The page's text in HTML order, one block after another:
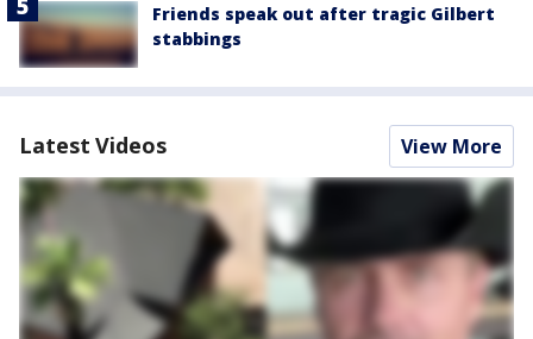
Friends speak out after tragic Gilbert
stabbings
Latest Videos View More